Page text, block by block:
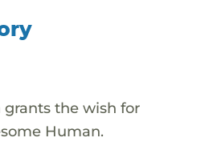
the wish for
Human.